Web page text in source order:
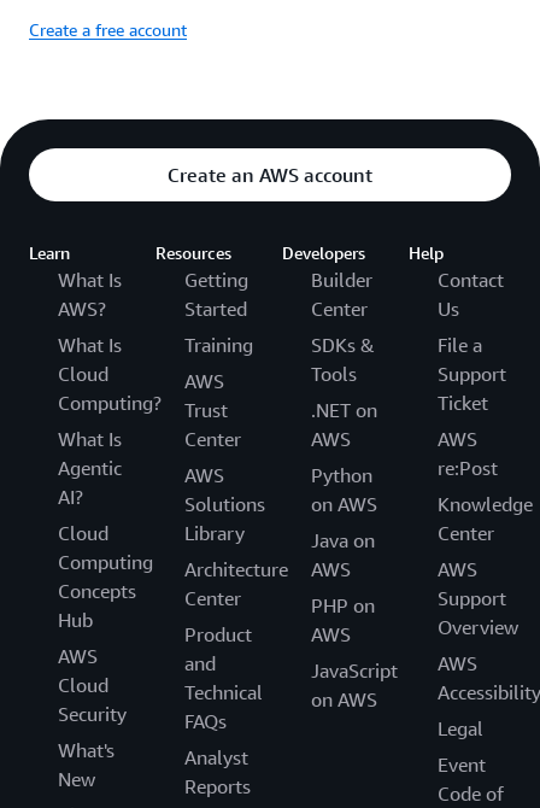
Create a free account
Create an AWS account
Learn
What Is
AWS?
What Is
Cloud
Computing?
What Is
Agentic
AI?
Cloud
Computing
Concepts
Hub
AWS
Cloud
Security
What's
New
Resources
Getting
Started
Training
AWS
Trust
Center
AWS
Solutions
Library
Architecture
Center
Product
and
Technical
FAQs
Analyst
Reports
Developers
Builder
Center
SDKs &
Tools
.NET on
AWS
Python
on AWS
Java on
AWS
PHP on
AWS
JavaScript
on AWS
Help
Contact
Us
File a
Support
Ticket
AWS
re:Post
Knowledge
Center
AWS
Support
Overview
AWS
Accessibility
Legal
Event
Code of